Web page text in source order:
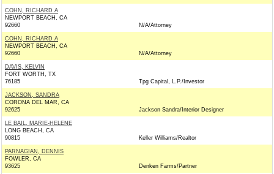
COHN, RICHARD A
NEWPORT BEACH, CA
92660
N/A/Attorney
COHN, RICHARD A
NEWPORT BEACH, CA
92660
N/A/Attorney
DAVIS, KELVIN
FORT WORTH, TX
76185
Tpg Capital, L.P./Investor
JACKSON, SANDRA
CORONA DEL MAR, CA
92625
Jackson Sandra/Interior Designer
LE BAIL, MARIE-HELENE
LONG BEACH, CA
90815
Keller Williams/Realtor
PARNAGIAN, DENNIS
FOWLER, CA
93625
Denken Farms/Partner